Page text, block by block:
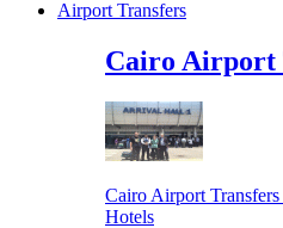
Airport Transfers
Cairo Airport
Cairo Airport
Hotels